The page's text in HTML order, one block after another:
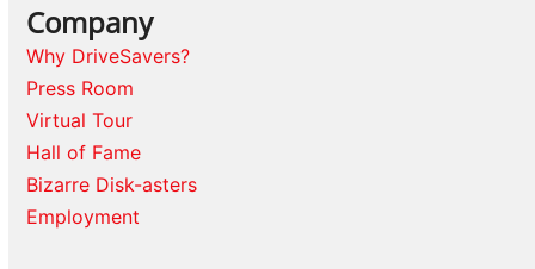
Company
Why DriveSavers?
Press Room
Virtual Tour
Hall of Fame
Bizarre Disk-asters
Employment